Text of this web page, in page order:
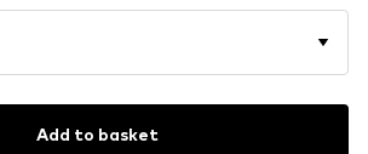
Add to basket